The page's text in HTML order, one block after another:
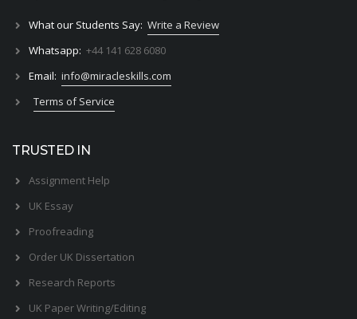
What our Students Say: Write a Review
Whatsapp: +44 141 628 6080
Email: info@miracleskills.com
Terms of Service
TRUSTED IN
Assignment Help
UK Essay
Proofreading
Order UK Dissertation
Research Reports
UK Paper Writing/Editing